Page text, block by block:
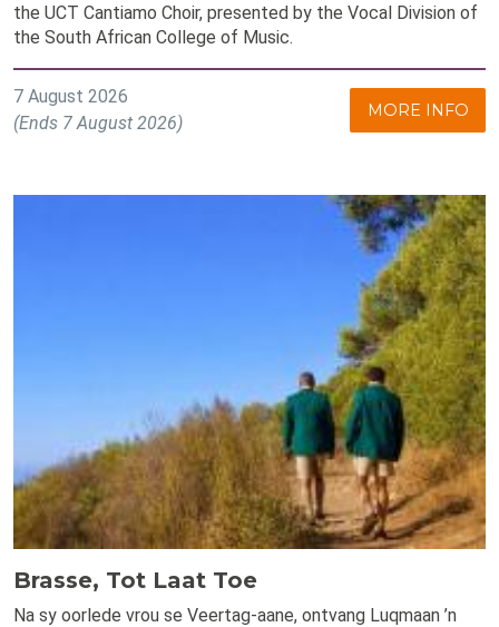
the UCT Cantiamo Choir, presented by the Vocal Division of
the South African College of Music.
7 August 2026
(Ends 7 August 2026)
MORE INFO
Brasse, Tot Laat Toe
Na sy oorlede vrou se Veertag-aane, ontvang Luqmaan ’n